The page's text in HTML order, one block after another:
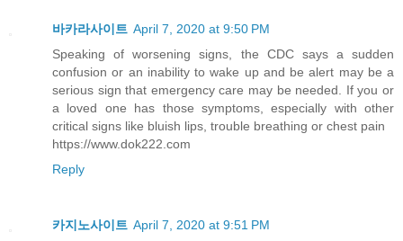
바카라사이트 April 7, 2020 at 9:50 PM
Speaking of worsening signs, the CDC says a sudden
confusion or an inability to wake up and be alert may be a
serious sign that emergency care may be needed. If you or
a loved one has those symptoms, especially with other
critical signs like bluish lips, trouble breathing or chest pain
https://www.dok222.com
Reply
카지노사이트 April 7, 2020 at 9:51 PM